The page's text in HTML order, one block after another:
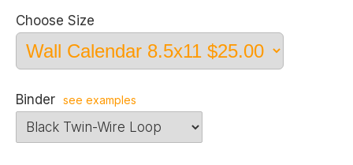
Choose Size
Binder see examples